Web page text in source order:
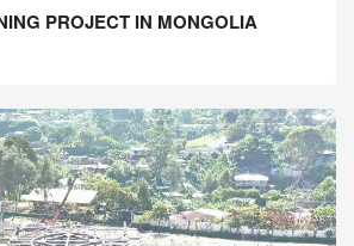
PROJECT IN MONGOLIA